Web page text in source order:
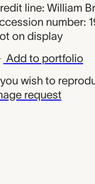
line: William
number:
on display
Add to portfolio
wish to
request